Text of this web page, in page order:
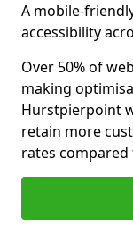
A mobile-
accessibility
Over 50% of
making
Hurstpierpoint
retain more
rates